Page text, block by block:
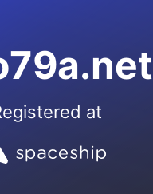
at